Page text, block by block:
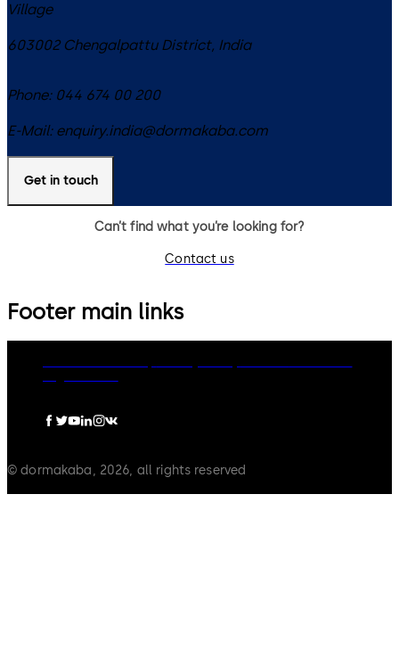
Village
603002 Chengalpattu District, India
Phone: 044 674 00 200
E-Mail: enquiry.india@dormakaba.com
Get in touch
Can’t find what you’re looking for?
Contact us
Footer main links
© dormakaba, 2026, all rights reserved